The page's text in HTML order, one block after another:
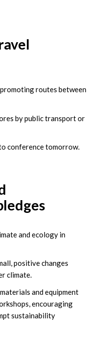
routes between
by public transport or
conference tomorrow.
and ecology in
positive changes
climate.
and equipment
encouraging
sustainability